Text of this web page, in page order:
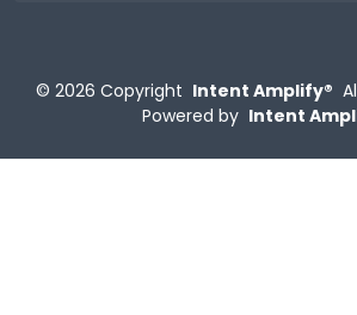
© 2026 Copyright Intent Amplify®
Powered by Intent